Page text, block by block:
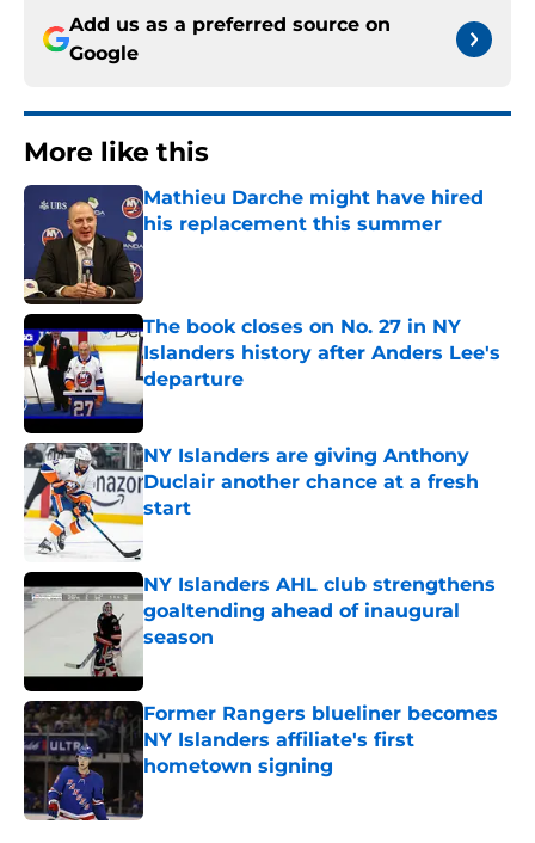
Add us as a preferred source on
Google
More like this
Mathieu Darche might have hired
his replacement this summer
Published by on Invalid Date
The book closes on No. 27 in NY
Islanders history after Anders Lee's
departure
Published by on Invalid Date
NY Islanders are giving Anthony
Duclair another chance at a fresh
start
Published by on Invalid Date
NY Islanders AHL club strengthens
goaltending ahead of inaugural
season
Former Rangers blueliner becomes
NY Islanders affiliate's first
hometown signing